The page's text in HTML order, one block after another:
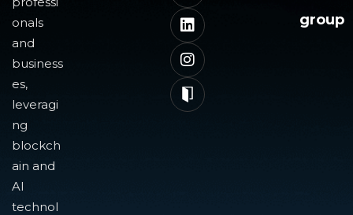
onals
and
business
es,
leveragi
ng
blockch
ain and
AI
technol
group